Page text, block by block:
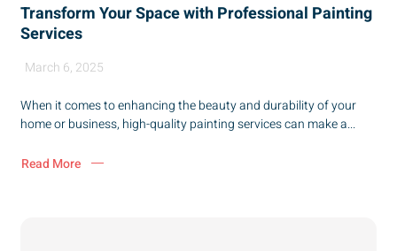
Transform Your Space with Professional Painting
Services
March 6, 2025
When it comes to enhancing the beauty and durability of your
home or business, high-quality painting services can make a...
Read More